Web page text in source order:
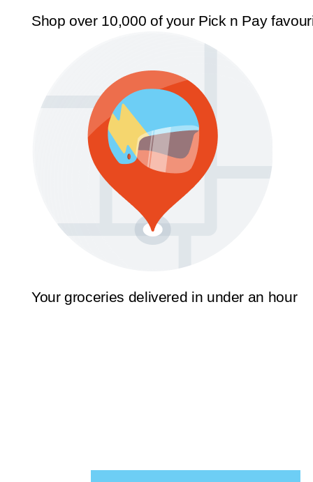
Shop over 10,000 of your Pick n Pay
Your groceries delivered in under an hour